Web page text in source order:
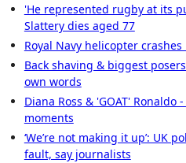
'He represented rugby at its
Slattery dies aged 77
Royal Navy helicopter
Back shaving & biggest
own words
Diana Ross & 'GOAT'
moments
‘We’re not making it up’: UK
fault, say journalists